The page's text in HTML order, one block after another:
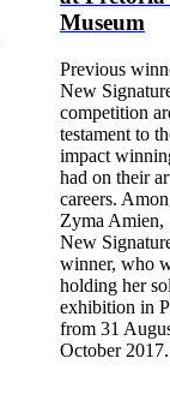
Museum
Previous
New
competition
testament to
impact
had on their
careers.
Zyma Amien,
New
winner, who
holding her
exhibition in
from 31
October 2017.